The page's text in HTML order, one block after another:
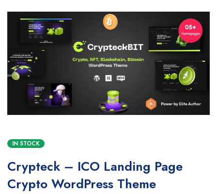
IN STOCK
Crypteck – ICO Landing Page
Crypto WordPress Theme